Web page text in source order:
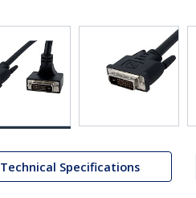
Technical Specifications